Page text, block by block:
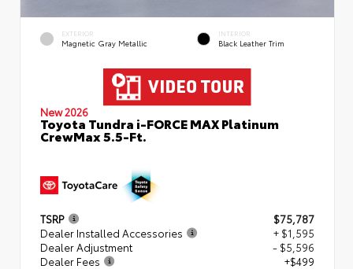
EXTERIOR
Magnetic Gray Metallic
INTERIOR
Black Leather Trim
New 2026
Toyota Tundra i-FORCE MAX Platinum
CrewMax 5.5-Ft.
TSRP
$75,787
Dealer Installed Accessories
+ $1,595
Dealer Adjustment
- $5,596
Dealer Fees
+$499